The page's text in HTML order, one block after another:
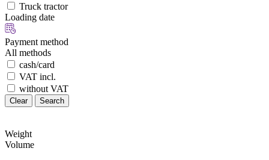
Truck tractor
Loading date
Payment method
All methods
cash/card
VAT incl.
without VAT
Clear Search
Weight
Volume